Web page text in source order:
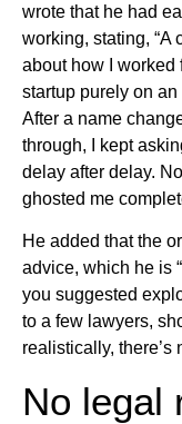
wrote that he had
working, stating, “A
about how I worked
startup purely on an
After a name
through, I kept
delay after delay.
ghosted me
He added that the
advice, which he is
you suggested
to a few lawyers,
realistically, there’s
No legal